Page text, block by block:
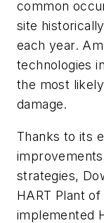
common
site
each year.
technologies
the most
damage.
Thanks to its
strategies,
HART Plant
implemented